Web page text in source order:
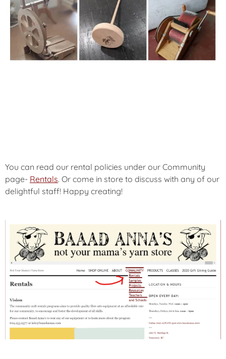
You can read our rental policies under our Community
page- Rentals. Or come in store to discuss with any of our
delightful staff! Happy creating!